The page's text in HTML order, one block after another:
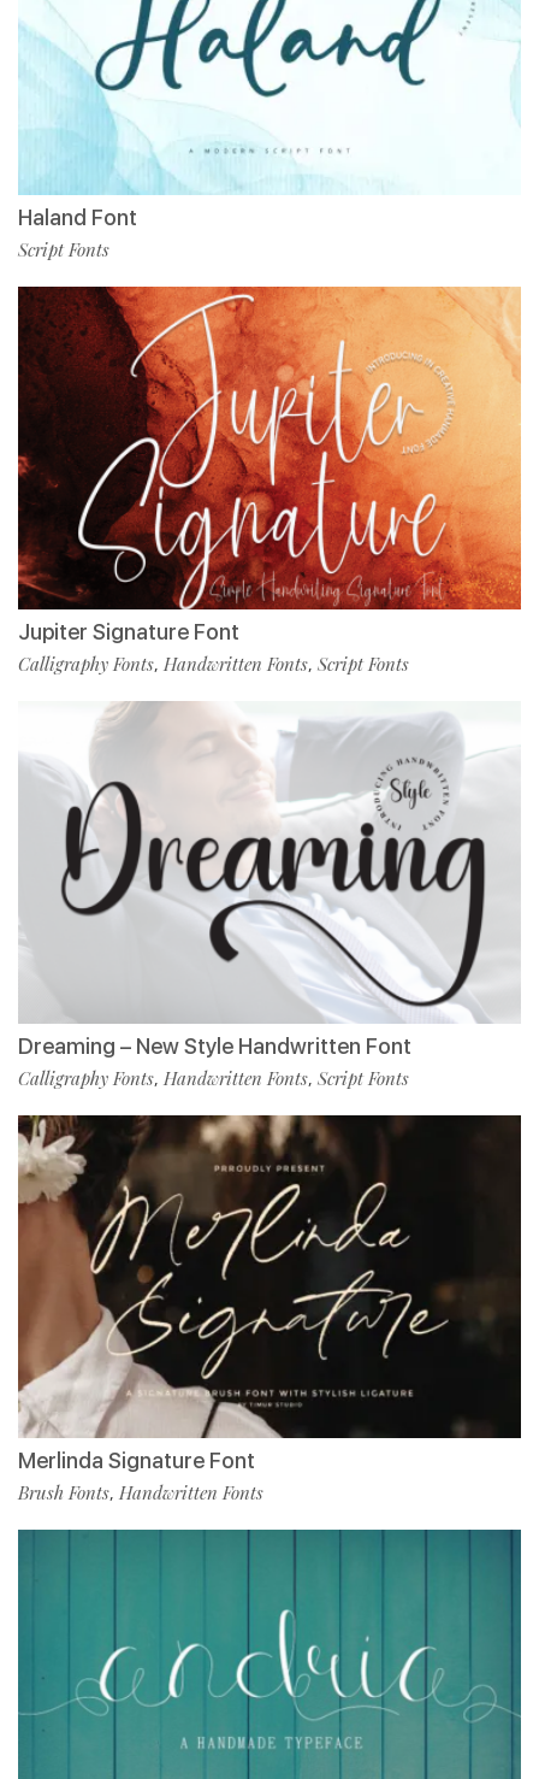
Haland Font
Script Fonts
Jupiter Signature Font
Calligraphy Fonts, Handwritten Fonts, Script Fonts
Dreaming – New Style Handwritten Font
Calligraphy Fonts, Handwritten Fonts, Script Fonts
Merlinda Signature Font
Brush Fonts, Handwritten Fonts